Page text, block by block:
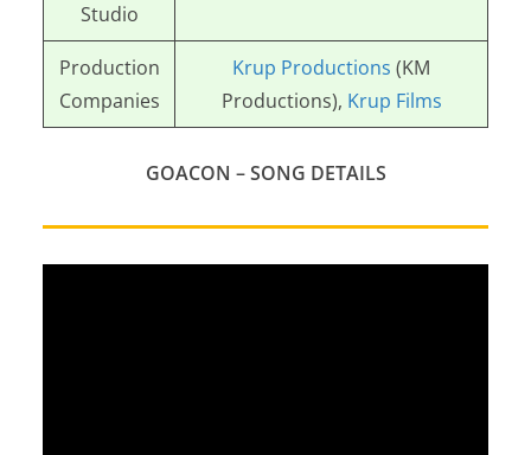
Studio
Production
Companies
Krup Productions (KM
Productions), Krup Films
GOACON – SONG DETAILS